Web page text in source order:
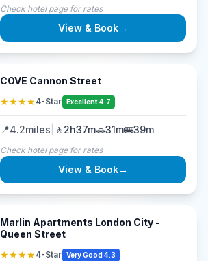
Check hotel page for rates
View & Book→
COVE Cannon Street
★★★★4-Star Excellent 4.7
📍4.2miles 🚶 2h37m🚗31m🚌39m
Check hotel page for rates
View & Book→
Marlin Apartments London City -
Queen Street
★★★★4-Star Very Good 4.3